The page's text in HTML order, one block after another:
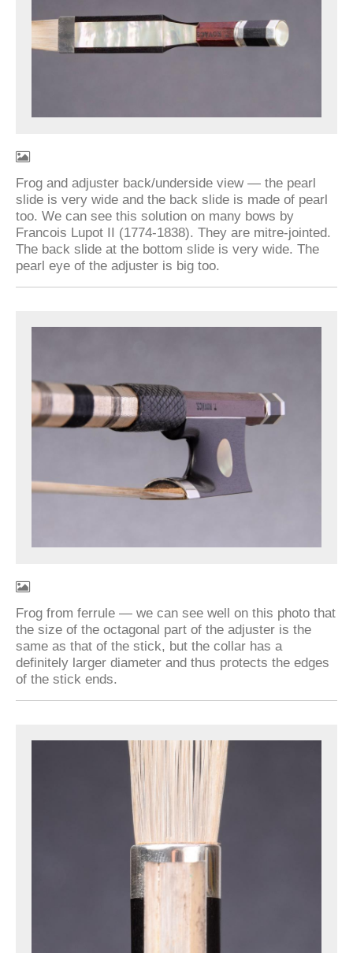
Frog and adjuster back/underside view — the pearl
slide is very wide and the back slide is made of pearl
too. We can see this solution on many bows by
Francois Lupot II (1774-1838). They are mitre-jointed.
The back slide at the bottom slide is very wide. The
pearl eye of the adjuster is big too.
Frog from ferrule — we can see well on this photo that
the size of the octagonal part of the adjuster is the
same as that of the stick, but the collar has a
definitely larger diameter and thus protects the edges
of the stick ends.